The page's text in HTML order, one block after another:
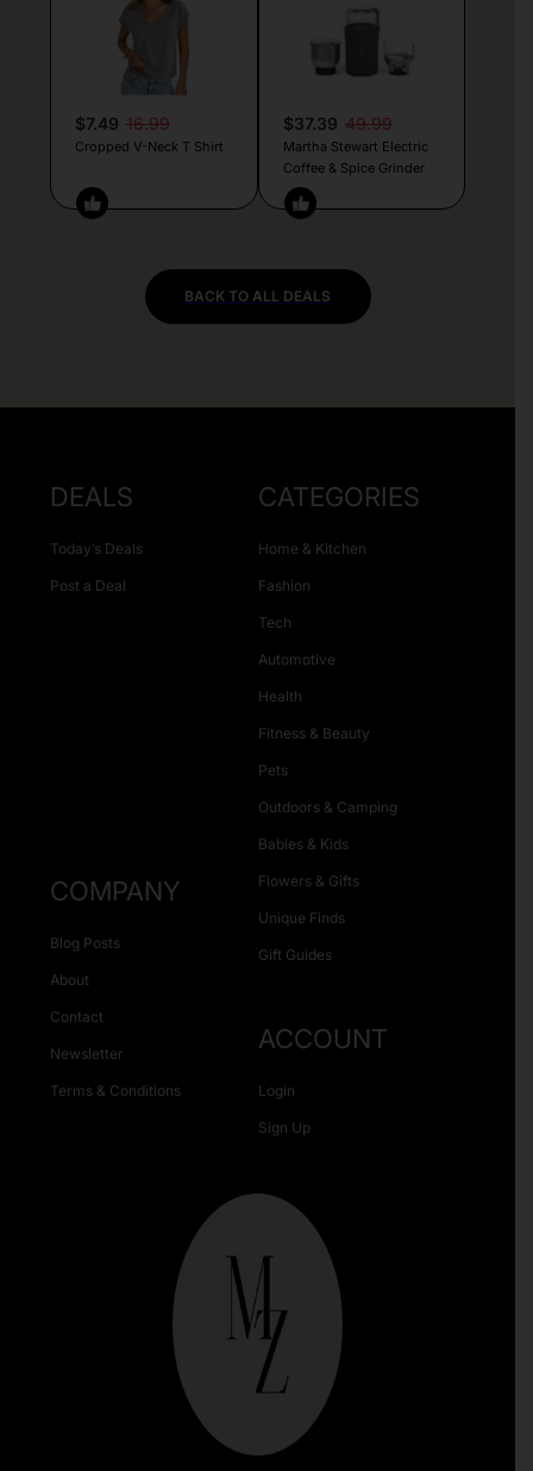
$7.49 16.99
Cropped V-Neck T Shirt
$37.39 49.99
Martha Stewart Electric
Coffee & Spice Grinder
BACK TO ALL DEALS
DEALS
Today’s Deals
Post a Deal
CATEGORIES
Home & Kitchen
Fashion
Tech
Automotive
Health
Fitness & Beauty
Pets
Outdoors & Camping
Babies & Kids
Flowers & Gifts
Unique Finds
Gift Guides
COMPANY
Blog Posts
About
Contact
Newsletter
Terms & Conditions
ACCOUNT
Login
Sign Up